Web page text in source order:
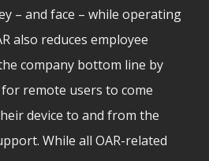
– and face – while operating
also reduces employee
company bottom line by
remote users to come
device to and from the
While all OAR-related